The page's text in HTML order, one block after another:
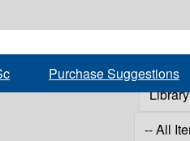
Purchase Suggestions